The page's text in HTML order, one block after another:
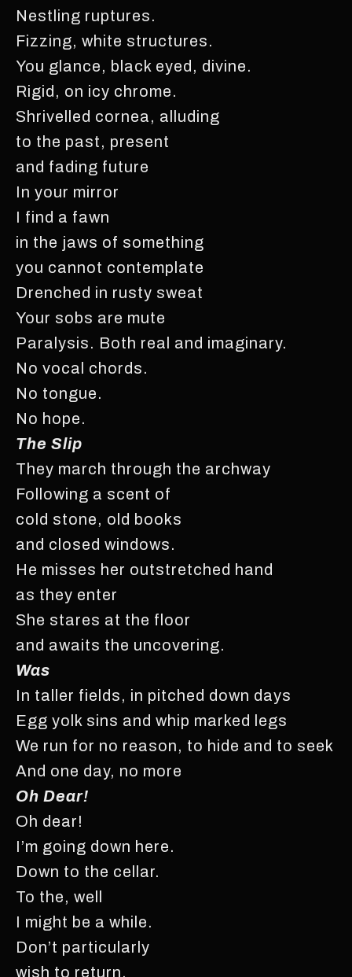
Nestling ruptures.
Fizzing, white structures.
You glance, black eyed, divine.
Rigid, on icy chrome.
Shrivelled cornea, alluding
to the past, present
and fading future
In your mirror
I find a fawn
in the jaws of something
you cannot contemplate
Drenched in rusty sweat
Your sobs are mute
Paralysis. Both real and imaginary.
No vocal chords.
No tongue.
No hope.
The Slip
They march through the archway
Following a scent of
cold stone, old books
and closed windows.
He misses her outstretched hand
as they enter
She stares at the floor
and awaits the uncovering.
Was
In taller fields, in pitched down days
Egg yolk sins and whip marked legs
We run for no reason, to hide and to seek
And one day, no more
Oh Dear!
Oh dear!
I’m going down here.
Down to the cellar.
To the, well
I might be a while.
Don’t particularly
wish to return.